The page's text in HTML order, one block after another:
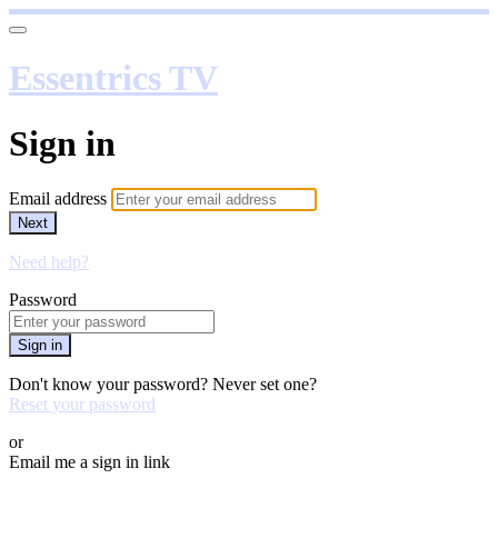
Essentrics TV
Sign in
Email address
Next
Need help?
Password
Sign in
Don't know your password? Never set one?
Reset your password
or
Email me a sign in link